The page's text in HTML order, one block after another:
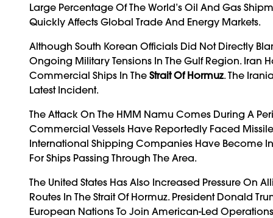
Large Percentage Of The World’s Oil And Gas
Quickly Affects Global Trade And Energy Markets.
Although South Korean Officials Did Not Directly
Ongoing Military Tensions In The Gulf Region. Iran
Commercial Ships In The Strait Of Hormuz. The
Latest Incident.
The Attack On The HMM Namu Comes During A
Commercial Vessels Have Reportedly Faced
International Shipping Companies Have Become
For Ships Passing Through The Area.
The United States Has Also Increased Pressure On
Routes In The Strait Of Hormuz. President Donald
European Nations To Join American-Led